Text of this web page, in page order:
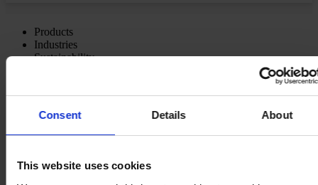
Consent Details About
This website uses cookies
Products
Industries
Sustainability